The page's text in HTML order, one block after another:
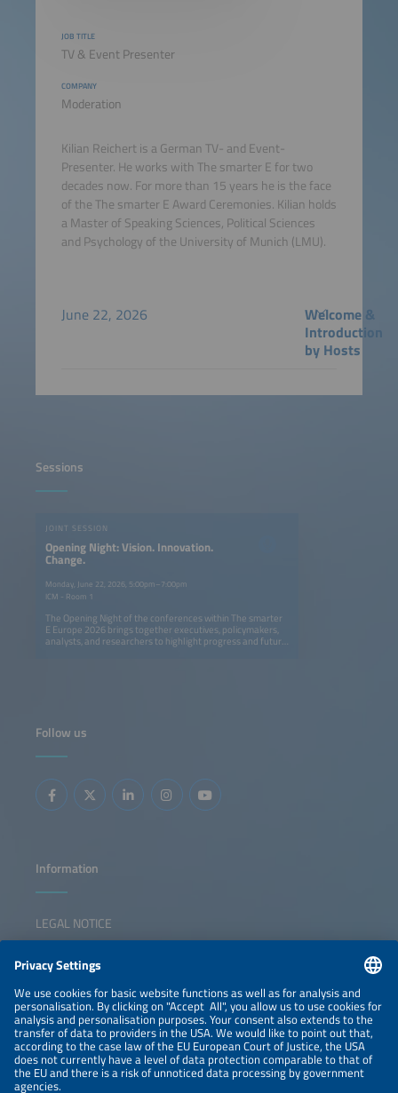
JOB TITLE
TV & Event Presenter
COMPANY
Moderation
Kilian Reichert is a German TV- and Event-
Presenter. He works with The smarter E for two
decades now. For more than 15 years he is the face
of the The smarter E Award Ceremonies. Kilian holds
a Master of Speaking Sciences, Political Sciences
and Psychology of the University of Munich (LMU).
June 22, 2026
Welcome &
Introduction
by Hosts
Sessions
JOINT SESSION
Opening Night: Vision. Innovation.
Change.
Monday, June 22, 2026, 5:00pm–7:00pm
ICM - Room 1
The Opening Night of the conferences within The smarter
E Europe 2026 brings together executives, policymakers,
analysts, and researchers to highlight progress and future
presentation of The smarter E AWARD in five categories,
integrated energy solutions. The session inspires
lead the transition forward.
Follow us
Information
LEGAL NOTICE
NEWSLETTER
PRIVACY POLICY
PRIVACY SETTINGS